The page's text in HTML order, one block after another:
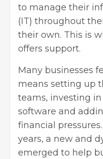
to manage their
(IT) throughout
their own. This is
offers support.
Many businesses
means setting up
teams, investing
software and
financial
years, a new and
emerged to help